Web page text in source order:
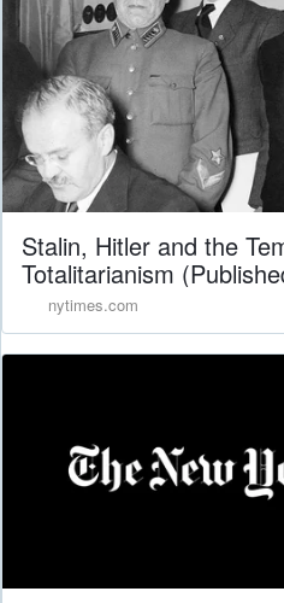
Stalin, Hitler and the
Totalitarianism
nytimes.com